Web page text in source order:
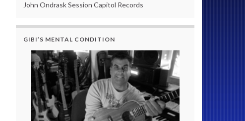
John Ondrask Session Capitol Records
GIBI’S MENTAL CONDITION